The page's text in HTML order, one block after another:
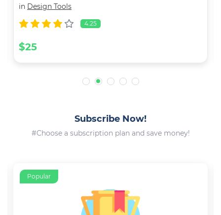
in Design Tools
4.25
$25
Subscribe Now!
#Choose a subscription plan and save money!
Popular